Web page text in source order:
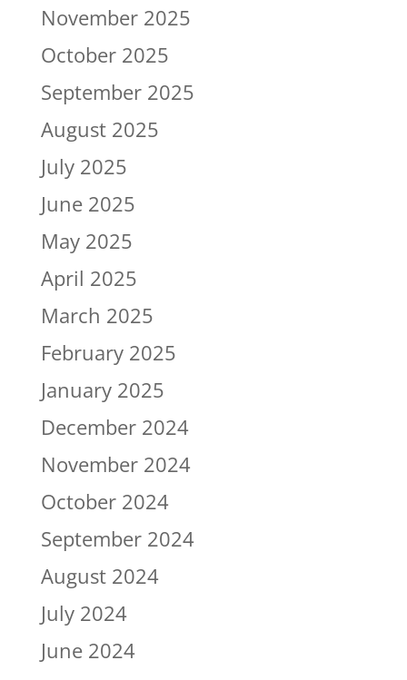
November 2025
October 2025
September 2025
August 2025
July 2025
June 2025
May 2025
April 2025
March 2025
February 2025
January 2025
December 2024
November 2024
October 2024
September 2024
August 2024
July 2024
June 2024